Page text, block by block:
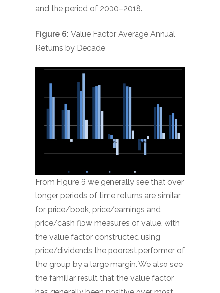
and the period of 2000–2018.
Figure 6: Value Factor Average Annual
Returns by Decade
From Figure 6 we generally see that over
longer periods of time returns are similar
for price/book, price/earnings and
price/cash flow measures of value, with
the value factor constructed using
price/dividends the poorest performer of
the group by a large margin. We also see
the familiar result that the value factor